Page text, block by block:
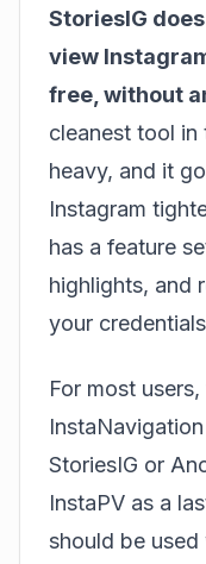
StoriesIG
view
free, without
cleanest tool in
heavy, and it
Instagram
has a feature
highlights, and
your
For most
StoriesIG or
InstaPV as a
should be